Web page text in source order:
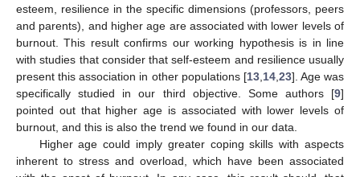
esteem, resilience in the specific dimensions (professors, peers
and parents), and higher age are associated with lower levels of
burnout. This result confirms our working hypothesis is in line
with studies that consider that self-esteem and resilience usually
present this association in other populations [13,14,23]. Age was
specifically studied in our third objective. Some authors [9]
pointed out that higher age is associated with lower levels of
burnout, and this is also the trend we found in our data.
Higher age could imply greater coping skills with aspects
inherent to stress and overload, which have been associated